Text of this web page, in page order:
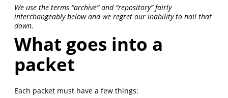
We use the terms “archive” and “repository” fairly
interchangeably below and we regret our inability to nail that
down.
What goes into a
packet
Each packet must have a few things: